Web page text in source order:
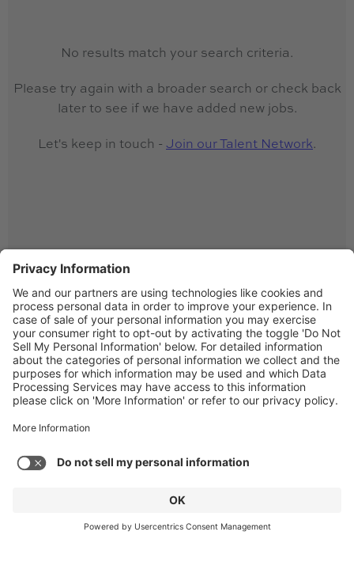
No results match your search criteria.
Please try again with a broader search or check back
later to see if we have added new jobs.
Let's keep in touch - Join our Talent Network.
© Copyright 2026 Gen4 Dental Partners.